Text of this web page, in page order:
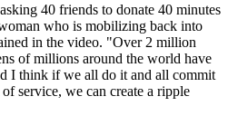
40 friends to donate 40 minutes
who is mobilizing back into
in the video. "Over 2 million
of millions around the world have
I think if we all do it and all commit
service, we can create a ripple